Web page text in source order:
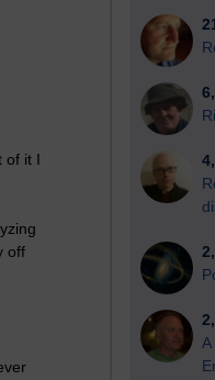
A
of it I
off